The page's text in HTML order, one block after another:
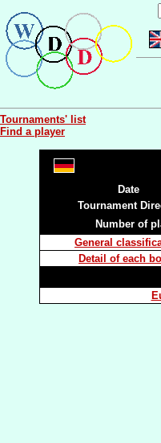
Tournaments' list
Find a player
Date
Tournament
Number of
General
Detail of each